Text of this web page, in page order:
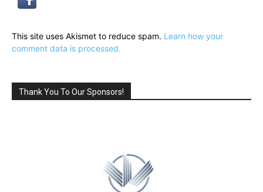
This site uses Akismet to reduce spam. Learn how your
comment data is processed.
Thank You To Our Sponsors!